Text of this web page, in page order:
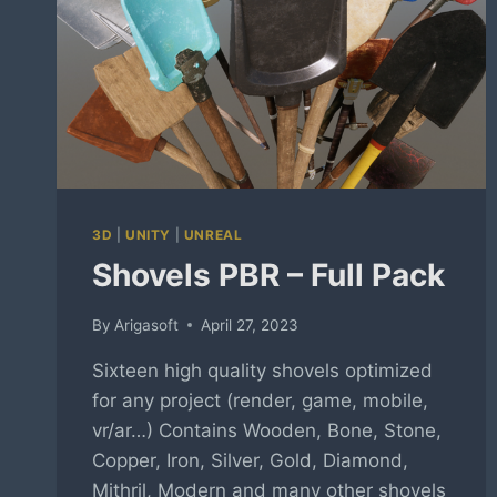
3D UNITY UNREAL
Shovels PBR – Full Pack
By Arigasoft April 27, 2023
Sixteen high quality shovels optimized
for any project (render, game, mobile,
vr/ar…) Contains Wooden, Bone, Stone,
Copper, Iron, Silver, Gold, Diamond,
Mithril, Modern and many other shovels